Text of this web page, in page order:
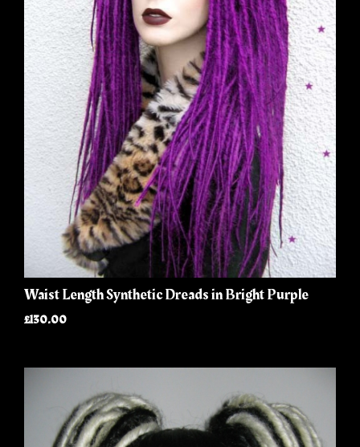
Waist Length Synthetic Dreads in Bright Purple
£130.00